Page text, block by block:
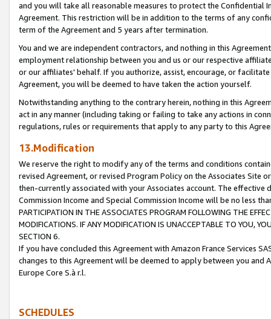
and you will take all reasonable measures to protect the Confidential
Agreement. This restriction will be in addition to the terms of any
term of the Agreement and 5 years after termination.
You and we are independent contractors, and nothing in this
employment relationship between you and us or our respective
or our affiliates' behalf. If you authorize, assist, encourage, or
Agreement, you will be deemed to have taken the action yourself.
Notwithstanding anything to the contrary herein, nothing in this
act in any manner (including taking or failing to take any actions in
regulations, rules or requirements that apply to any party to this
13.Modification
We reserve the right to modify any of the terms and conditions
revised Agreement, or revised Program Policy on the Associates
then-currently associated with your Associates account. The
Commission Income and Special Commission Income will be no less
PARTICIPATION IN THE ASSOCIATES PROGRAM FOLLOWING THE
MODIFICATIONS. IF ANY MODIFICATION IS UNACCEPTABLE TO YOU,
SECTION 6.
If you have concluded this Agreement with Amazon France Services
changes to this Agreement will be deemed to apply between you and
Europe Core S.à r.l.
SCHEDULES